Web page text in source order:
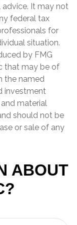
advice. It may not
federal tax
for
situation.
by FMG
that may be of
the named
investment
material
should not be
or sale of any
ABOUT